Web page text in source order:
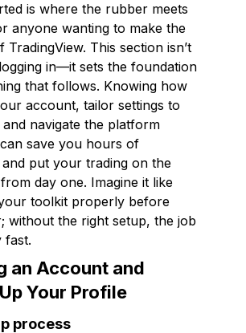
is where the rubber meets
anyone wanting to make the
TradingView. This section isn’t
in—it sets the foundation
that follows. Knowing how
account, tailor settings to
navigate the platform
save you hours of
put your trading on the
day one. Imagine it like
toolkit properly before
without the right setup, the job
fast.
an Account and
Your Profile
process